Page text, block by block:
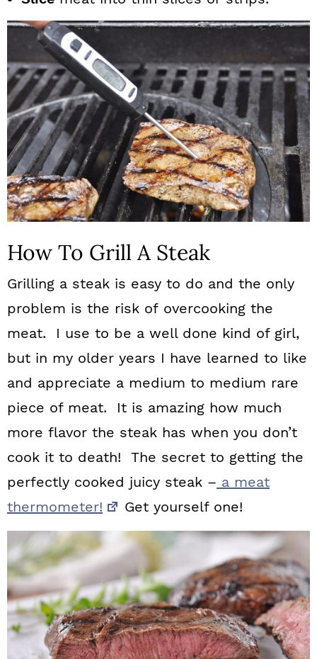
How To Grill A Steak
Grilling a steak is easy to do and the only
problem is the risk of overcooking the
meat. I use to be a well done kind of girl,
but in my older years I have learned to like
and appreciate a medium to medium rare
piece of meat. It is amazing how much
more flavor the steak has when you don’t
cook it to death! The secret to getting the
perfectly cooked juicy steak – a meat
thermometer!
Get yourself one!